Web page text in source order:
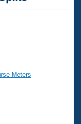
Meters